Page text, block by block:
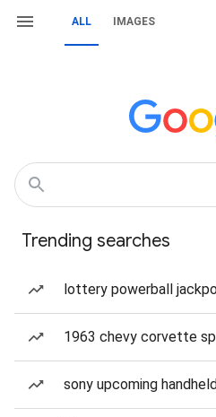
ALL IMAGES
Trending searches
lottery powerball
1963 chevy corvette
sony upcoming